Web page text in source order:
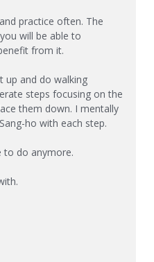
practice often. The
will be able to
from it.
up and do walking
steps focusing on the
them down. I mentally
ho with each step.
to do anymore.